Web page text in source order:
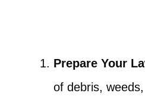
Prepare Your
of debris,